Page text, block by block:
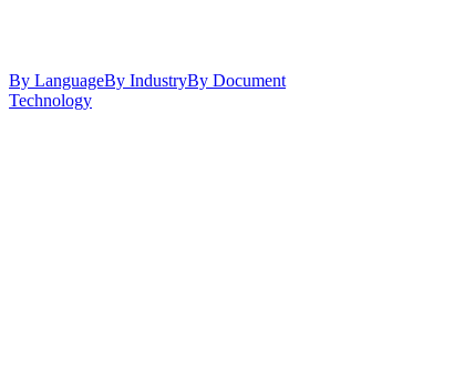
By LanguageBy IndustryBy Document
Technology